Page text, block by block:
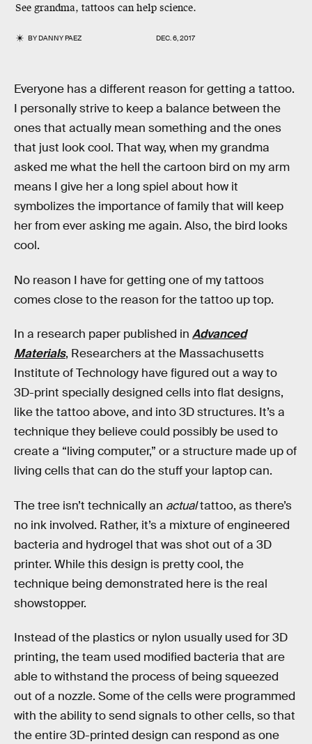
See grandma, tattoos can help science.
BYDANNY PAEZ DEC. 6, 2017
Everyone has a different reason for getting a tattoo.
I personally strive to keep a balance between the
ones that actually mean something and the ones
that just look cool. That way, when my grandma
asked me what the hell the cartoon bird on my arm
means I give her a long spiel about how it
symbolizes the importance of family that will keep
her from ever asking me again. Also, the bird looks
cool.
No reason I have for getting one of my tattoos
comes close to the reason for the tattoo up top.
In a research paper published in Advanced
Materials, Researchers at the Massachusetts
Institute of Technology have figured out a way to
3D-print specially designed cells into flat designs,
like the tattoo above, and into 3D structures. It’s a
technique they believe could possibly be used to
create a “living computer,” or a structure made up of
living cells that can do the stuff your laptop can.
The tree isn’t technically an actualtattoo, as there’s
no ink involved. Rather, it’s a mixture of engineered
bacteria and hydrogel that was shot out of a 3D
printer. While this design is pretty cool, the
technique being demonstrated here is the real
showstopper.
Instead of the plastics or nylon usually used for 3D
printing, the team used modified bacteria that are
able to withstand the process of being squeezed
out of a nozzle. Some of the cells were programmed
with the ability to send signals to other cells, so that
the entire 3D-printed design can respond as one